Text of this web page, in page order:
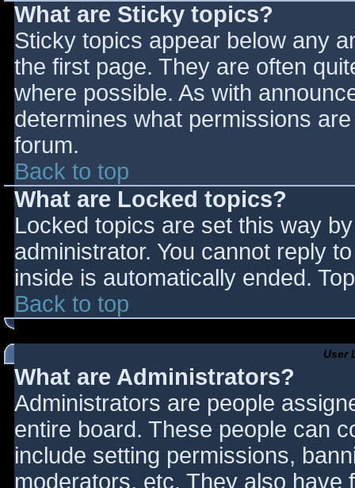
What are Sticky topics?
Sticky topics appear below any
the first page. They are often
where possible. As with
determines what permissions
forum.
Back to top
What are Locked topics?
Locked topics are set this way
administrator. You cannot reply
inside is automatically ended.
Back to top
User
What are Administrators?
Administrators are people
entire board. These people can
include setting permissions,
moderators, etc. They also have